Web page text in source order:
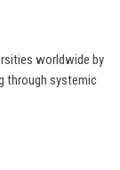
worldwide by
through systemic